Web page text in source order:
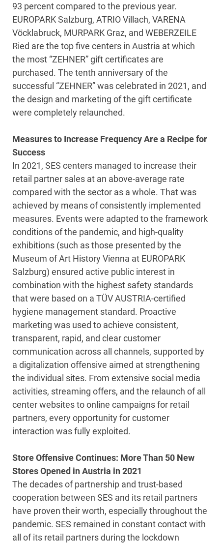
93 percent compared to the previous year.
EUROPARK Salzburg, ATRIO Villach, VARENA
Vöcklabruck, MURPARK Graz, and WEBERZEILE
Ried are the top five centers in Austria at which
the most “ZEHNER” gift certificates are
purchased. The tenth anniversary of the
successful “ZEHNER” was celebrated in 2021, and
the design and marketing of the gift certificate
were completely relaunched.
Measures to Increase Frequency Are a Recipe for
Success
In 2021, SES centers managed to increase their
retail partner sales at an above-average rate
compared with the sector as a whole. That was
achieved by means of consistently implemented
measures. Events were adapted to the framework
conditions of the pandemic, and high-quality
exhibitions (such as those presented by the
Museum of Art History Vienna at EUROPARK
Salzburg) ensured active public interest in
combination with the highest safety standards
that were based on a TÜV AUSTRIA-certified
hygiene management standard. Proactive
marketing was used to achieve consistent,
transparent, rapid, and clear customer
communication across all channels, supported by
a digitalization offensive aimed at strengthening
the individual sites. From extensive social media
activities, streaming offers, and the relaunch of all
center websites to online campaigns for retail
partners, every opportunity for customer
interaction was fully exploited.
Store Offensive Continues: More Than 50 New
Stores Opened in Austria in 2021
The decades of partnership and trust-based
cooperation between SES and its retail partners
have proven their worth, especially throughout the
pandemic. SES remained in constant contact with
all of its retail partners during the lockdown